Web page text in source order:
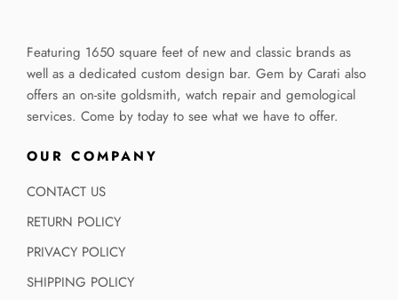
Featuring 1650 square feet of new and classic brands as
well as a dedicated custom design bar. Gem by Carati also
offers an on-site goldsmith, watch repair and gemological
services. Come by today to see what we have to offer.
OUR COMPANY
CONTACT US
RETURN POLICY
PRIVACY POLICY
SHIPPING POLICY